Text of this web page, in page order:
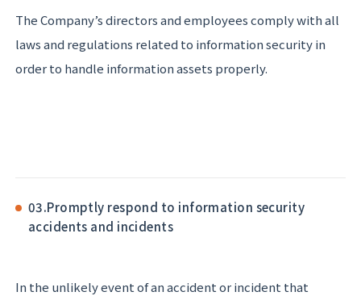
The Company’s directors and employees comply with all
laws and regulations related to information security in
order to handle information assets properly.
03.Promptly respond to information security
accidents and incidents
In the unlikely event of an accident or incident that